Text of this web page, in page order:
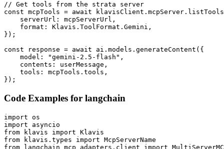
// Get tools from the strata server
const mcpTools = await
    serverUrl: mcpServerUrl,
    format: Klavis.ToolFormat.Gemini,
});
const response = await ai.models.generateContent({
    model: "gemini-2.5-flash",
    contents: userMessage,
    tools: mcpTools.tools,
});
Code Examples for langchain
import os
import asyncio
from klavis import Klavis
from klavis.types import McpServerName
from langchain_mcp_adapters.client import